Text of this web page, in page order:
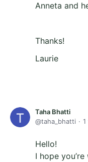
Anneta and
Thanks!
Laurie
Taha Bhatti
taha_bhatti
1
Hello!
I hope